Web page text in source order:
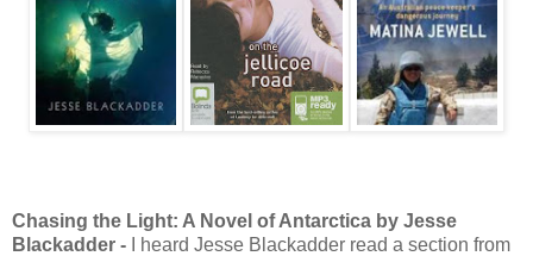
Chasing the Light: A Novel of Antarctica by Jesse
Blackadder - I heard Jesse Blackadder read a section from